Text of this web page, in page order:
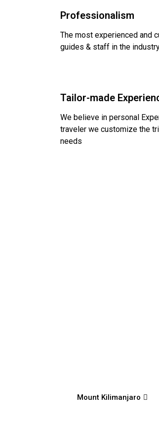
Professionalism
The most experienced and
guides & staff in the
Tailor-made
We believe in personal
traveler we customize the
needs
Mount Kilimanjaro